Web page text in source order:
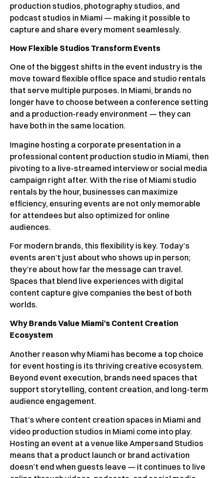
production studios, photography studios, and
podcast studios in Miami — making it possible to
capture and share every moment seamlessly.
How Flexible Studios Transform Events
One of the biggest shifts in the event industry is the
move toward flexible office space and studio rentals
that serve multiple purposes. In Miami, brands no
longer have to choose between a conference setting
and a production-ready environment — they can
have both in the same location.
Imagine hosting a corporate presentation in a
professional content production studio in Miami, then
pivoting to a live-streamed interview or social media
campaign right after. With the rise of Miami studio
rentals by the hour, businesses can maximize
efficiency, ensuring events are not only memorable
for attendees but also optimized for online
audiences.
For modern brands, this flexibility is key. Today’s
events aren’t just about who shows up in person;
they’re about how far the message can travel.
Spaces that blend live experiences with digital
content capture give companies the best of both
worlds.
Why Brands Value Miami’s Content Creation
Ecosystem
Another reason why Miami has become a top choice
for event hosting is its thriving creative ecosystem.
Beyond event execution, brands need spaces that
support storytelling, content creation, and long-term
audience engagement.
That’s where content creation spaces in Miami and
video production studios in Miami come into play.
Hosting an event at a venue like Ampersand Studios
means that a product launch or brand activation
doesn’t end when guests leave — it continues to live